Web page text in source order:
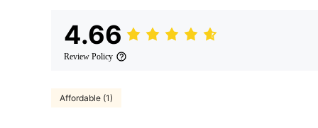
4.66
Review Policy
Affordable (1)